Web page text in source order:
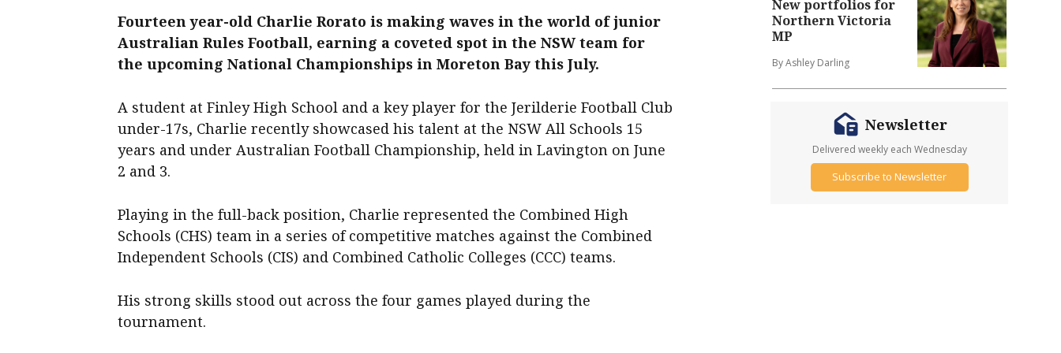
Fourteen year-old Charlie Rorato is making waves in the world of junior
Australian Rules Football, earning a coveted spot in the NSW team for
the upcoming National Championships in Moreton Bay this July.
A student at Finley High School and a key player for the Jerilderie Football Club
under-17s, Charlie recently showcased his talent at the NSW All Schools 15
years and under Australian Football Championship, held in Lavington on June
2 and 3.
Playing in the full-back position, Charlie represented the Combined High
Schools (CHS) team in a series of competitive matches against the Combined
Independent Schools (CIS) and Combined Catholic Colleges (CCC) teams.
His strong skills stood out across the four games played during the
tournament.
New portfolios for
Northern Victoria
MP
By Ashley Darling
Newsletter
Delivered weekly each Wednesday
Subscribe to Newsletter